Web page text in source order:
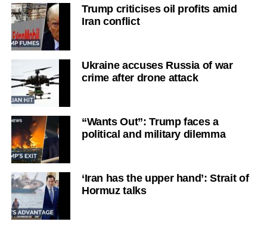
Trump criticises oil profits amid
Iran conflict
Ukraine accuses Russia of war
crime after drone attack
“Wants Out”: Trump faces a
political and military dilemma
‘Iran has the upper hand’: Strait of
Hormuz talks